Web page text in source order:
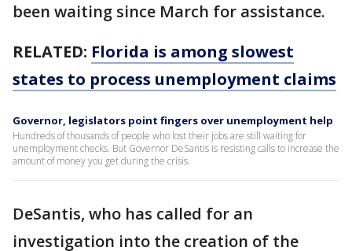
been waiting since March for assistance.
RELATED: Florida is among slowest
states to process unemployment claims
Governor, legislators point fingers over unemployment help
Hundreds of thousands of people who lost their jobs are still waiting for
unemployment checks. But Governor DeSantis is resisting calls to increase the
amount of money you get during the crisis.
DeSantis, who has called for an
investigation into the creation of the